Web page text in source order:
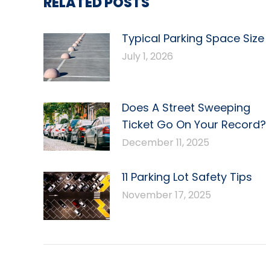
Typical Parking Space Size
July 1, 2026
Does A Street Sweeping
Ticket Go On Your Record?
December 11, 2025
11 Parking Lot Safety Tips
November 17, 2025